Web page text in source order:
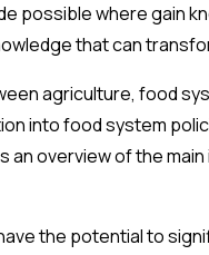
where gain
that can
agriculture, food
into food system
overview of the
the potential to